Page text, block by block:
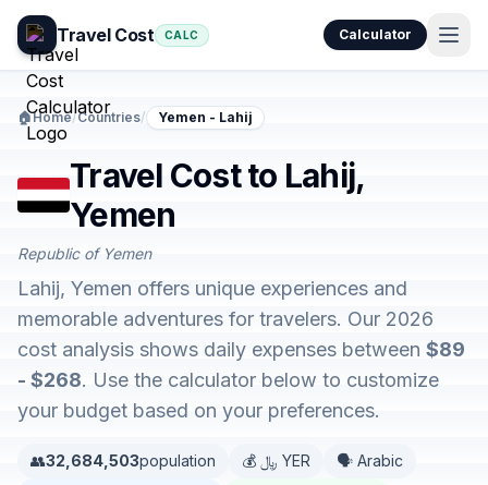
Travel Cost CALC Calculator
🏠Home/Countries/ Yemen - Lahij
Travel Cost to Lahij,
Yemen
Republic of Yemen
Lahij, Yemen offers unique experiences and
memorable adventures for travelers. Our 2026
cost analysis shows daily expenses between $89
- $268. Use the calculator below to customize
your budget based on your preferences.
👥32,684,503population 💰 ﷼ YER
🗣️ Arabic